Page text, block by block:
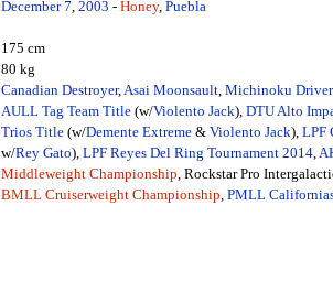
December 7, 2003 - Honey, Puebla
175 cm
80 kg
Canadian Destroyer,Asai Moonsault, Michinoku
AULL Tag Team Title(w/Violento Jack), DTU Alto
Trios Title(w/Demente Extreme& Violento Jack), LPF
w/Rey Gato), LPF Reyes Del Ring Tournament 2014,
Middleweight Championship, Rockstar Pro
BMLL Cruiserweight Championship, PMLL